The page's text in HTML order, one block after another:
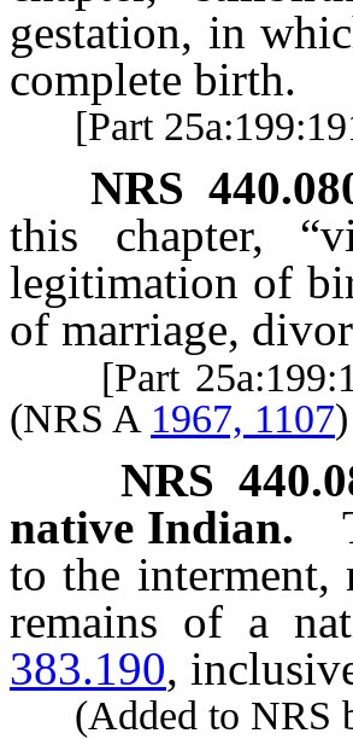
gestation, in
complete birth.
[Part
NRS
this chapter,
legitimation of
of marriage,
[Part
(NRS A 1967, 1107)
NRS
native Indian.
to the interment,
remains of a
383.190,
(Added to NRS